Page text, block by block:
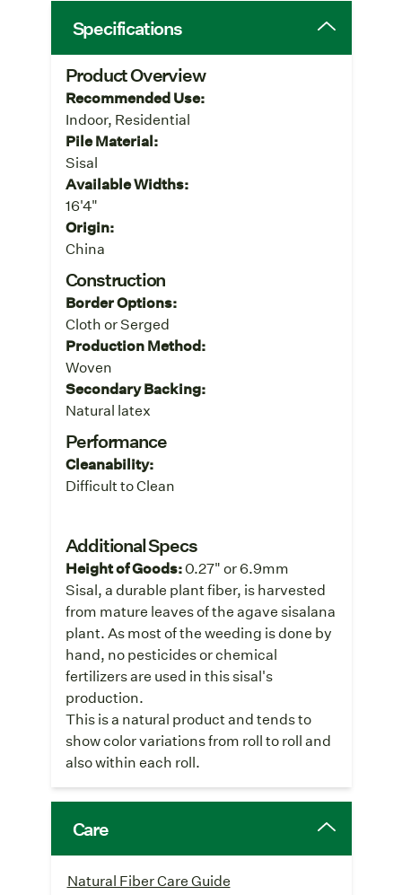
Specifications
Product Overview
Recommended Use:
Indoor, Residential
Pile Material:
Sisal
Available Widths:
16'4"
Origin:
China
Construction
Border Options:
Cloth or Serged
Production Method:
Woven
Secondary Backing:
Natural latex
Performance
Cleanability:
Difficult to Clean
Additional Specs
Height of Goods:0.27" or 6.9mm
Sisal, a durable plant fiber, is harvested
from mature leaves of the agave sisalana
plant. As most of the weeding is done by
hand, no pesticides or chemical
fertilizers are used in this sisal's
production.
This is a natural product and tends to
show color variations from roll to roll and
also within each roll.
Care
Natural Fiber Care Guide